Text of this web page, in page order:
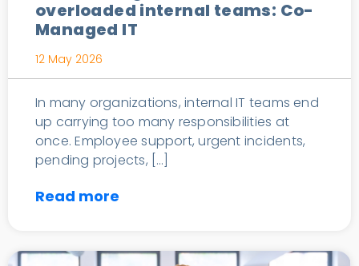
overloaded internal teams: Co-
Managed IT
12 May 2026
In many organizations, internal IT teams end
up carrying too many responsibilities at
once. Employee support, urgent incidents,
pending projects, […]
Read more